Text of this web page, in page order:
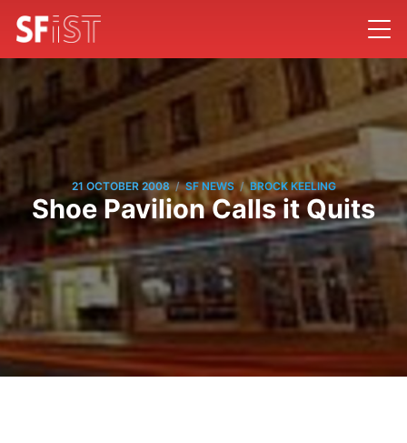
21 OCTOBER 2008 / SF NEWS / BROCK KEELING
Shoe Pavilion Calls it Quits